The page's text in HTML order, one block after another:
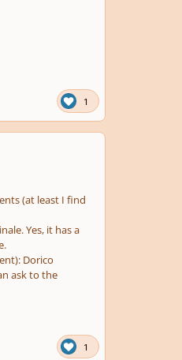
1
(at least I find
Yes, it has a
Dorico
ask to the
1